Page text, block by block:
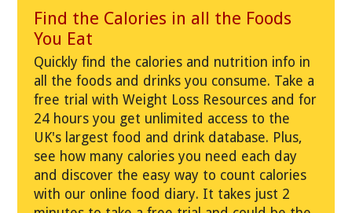
Find the Calories in all the Foods
You Eat
Quickly find the calories and nutrition info in
all the foods and drinks you consume. Take a
free trial with Weight Loss Resources and for
24 hours you get unlimited access to the
UK's largest food and drink database. Plus,
see how many calories you need each day
and discover the easy way to count calories
with our online food diary. It takes just 2